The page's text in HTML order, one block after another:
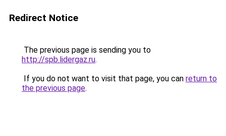
Redirect Notice
The previous page is sending you to
http://spb.lidergaz.ru.
If you do not want to visit that page, you can return to
the previous page.